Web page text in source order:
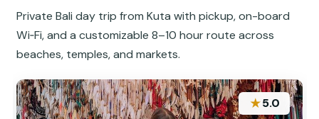
Private Bali day trip from Kuta with pickup, on-board
Wi‑Fi, and a customizable 8–10 hour route across
beaches, temples, and markets.
★5.0